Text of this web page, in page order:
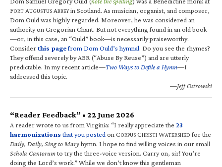
FORT AUGUSTUS ABBEYin Scotland. As musician, organist, and composer,
Dom Ould was highly regarded. Moreover, he was considered an
authority on Gregorian Chant. But not everything found in an old book
—or, in this case, an “Ould” book—is necessarily praiseworthy.
Considerthis pagefrom Dom Ould’s hymnal. Do you see the rhymes?
They offend severely by ABR (“Abuse By Reuse”) and are utterly
predictable. In my recent article—Two Ways to Defile a Hymn—I
addressed this topic.
—Jeff Ostrowski
“Reader Feedback” • 22 June 2026
A reader wrote to us from Virginia: “I really appreciate the 23
harmonizations that you posted on CORPUS CHRISTI WATERSHED for the
Daily, Daily, Sing to Maryhymn. I hope to find willing voices in our small
Schola Cantorumto try the three-voice version. Carry on, sir! You’re
doing the Lord’s work.” While we don’t know this gentleman